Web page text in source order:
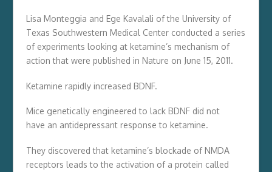
Lisa Monteggia and Ege Kavalali of the University of
Texas Southwestern Medical Center conducted a series
of experiments looking at ketamine’s mechanism of
action that were published in Nature on June 15, 2011.
Ketamine rapidly increased BDNF.
Mice genetically engineered to lack BDNF did not
have an antidepressant response to ketamine.
They discovered that ketamine’s blockade of NMDA
receptors leads to the activation of a protein called